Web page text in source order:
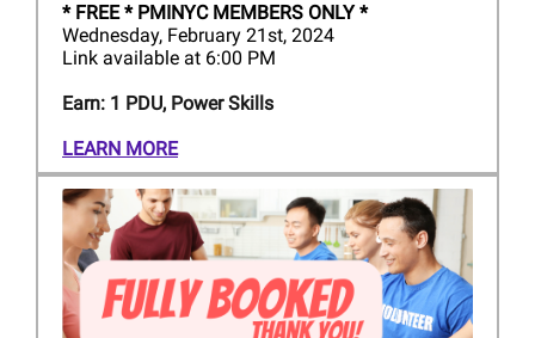
* FREE * PMINYC MEMBERS ONLY *
Wednesday, February 21st, 2024
Link available at 6:00 PM
Earn: 1 PDU, Power Skills
LEARN MORE